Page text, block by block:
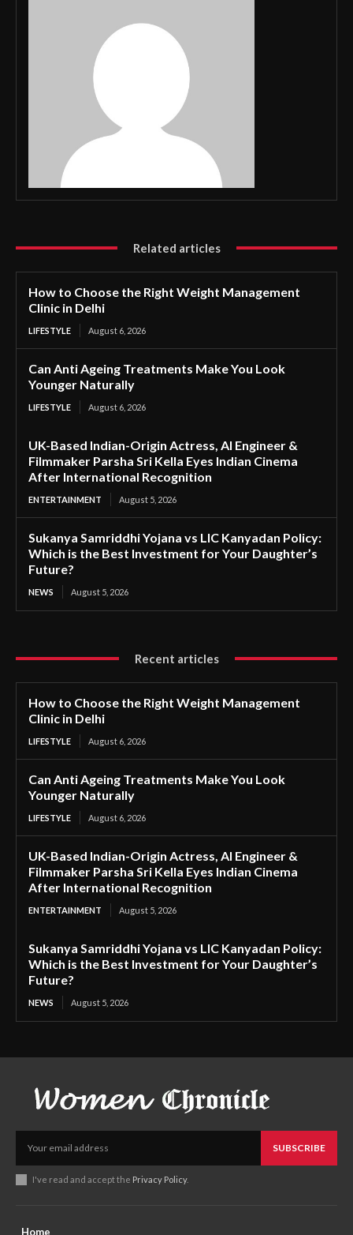
Related articles
How to Choose the Right Weight Management
Clinic in Delhi
LIFESTYLE August 6, 2026
Can Anti Ageing Treatments Make You Look
Younger Naturally
LIFESTYLE August 6, 2026
UK-Based Indian-Origin Actress, AI Engineer &
Filmmaker Parsha Sri Kella Eyes Indian Cinema
After International Recognition
ENTERTAINMENT August 5, 2026
Sukanya Samriddhi Yojana vs LIC Kanyadan Policy:
Which is the Best Investment for Your Daughter’s
Future?
NEWS August 5, 2026
Recent articles
How to Choose the Right Weight Management
Clinic in Delhi
LIFESTYLE August 6, 2026
Can Anti Ageing Treatments Make You Look
Younger Naturally
LIFESTYLE August 6, 2026
UK-Based Indian-Origin Actress, AI Engineer &
Filmmaker Parsha Sri Kella Eyes Indian Cinema
After International Recognition
ENTERTAINMENT August 5, 2026
Sukanya Samriddhi Yojana vs LIC Kanyadan Policy:
Which is the Best Investment for Your Daughter’s
Future?
NEWS August 5, 2026
SUBSCRIBE
I've read and accept the Privacy Policy.
Home